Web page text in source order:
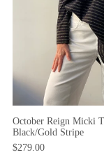
October Reign Micki
Black/Gold Stripe
$279.00